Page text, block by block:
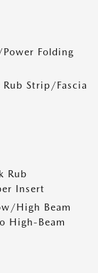
Folding
Strip/Fascia
Rub
Insert
High Beam
High-Beam